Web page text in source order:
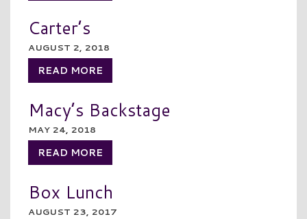
Carter’s
AUGUST 2, 2018
READ MORE
Macy’s Backstage
MAY 24, 2018
READ MORE
Box Lunch
AUGUST 23, 2017